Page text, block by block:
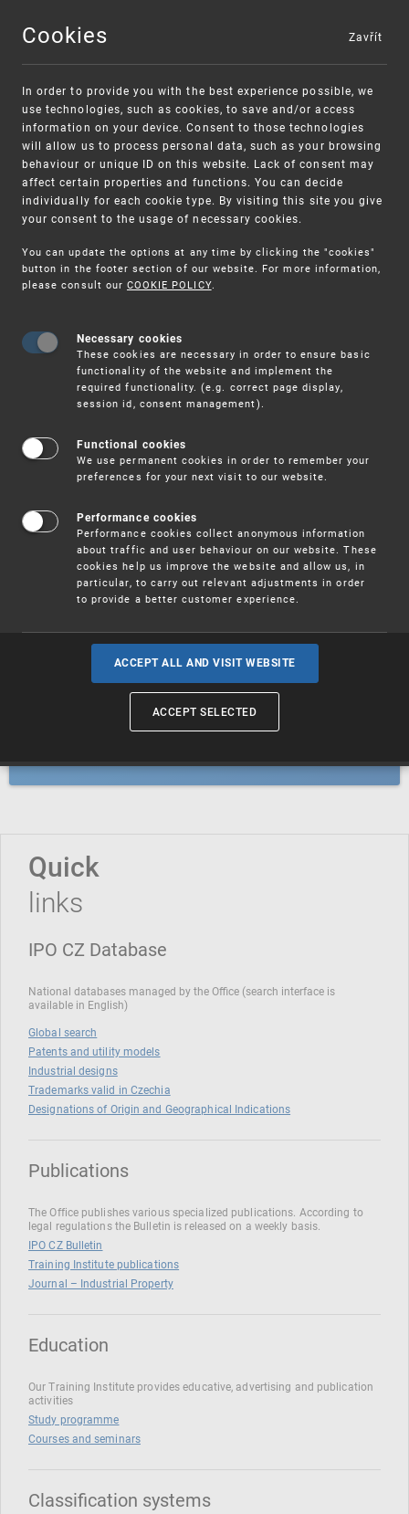
MENU
Warning:
Unsolicited offers for conclusion a
contract
SME FUND
Intellectual property vouchers for small
and medium-sized companies
Trademarks
Industrial designs
Geographical indications and
Quick
links
IPO CZ Database
National databases managed by the Office (search interface is
available in English)
Global search
Patents and utility models
Industrial designs
Trademarks valid in Czechia
Designations of Origin and Geographical Indications
Publications
The Office publishes various specialized publications. According to
legal regulations the Bulletin is released on a weekly basis.
IPO CZ Bulletin
Training Institute publications
Journal – Industrial Property
Education
Our Training Institute provides educative, advertising and publication
activities
Study programme
Courses and seminars
Classification systems
Cookies
In order to provide you with the best experience possible, we
use technologies, such as cookies, to save and/or access
information on your device. Consent to those technologies
will allow us to process personal data, such as your browsing
behaviour or unique ID on this website. Lack of consent may
affect certain properties and functions. You can decide
individually for each cookie type. By visiting this site you give
your consent to the usage of necessary cookies.
You can update the options at any time by clicking the "cookies"
button in the footer section of our website. For more information,
please consult our COOKIE POLICY.
Necessary cookies
These cookies are necessary in order to ensure basic
functionality of the website and implement the
required functionality. (e.g. correct page display,
session id, consent management).
Functional cookies
We use permanent cookies in order to remember your
preferences for your next visit to our website.
Performance cookies
Performance cookies collect anonymous information
about traffic and user behaviour on our website. These
cookies help us improve the website and allow us, in
particular, to carry out relevant adjustments in order
to provide a better customer experience.
ACCEPT ALL AND VISIT WEBSITE
ACCEPT SELECTED
Zavřít